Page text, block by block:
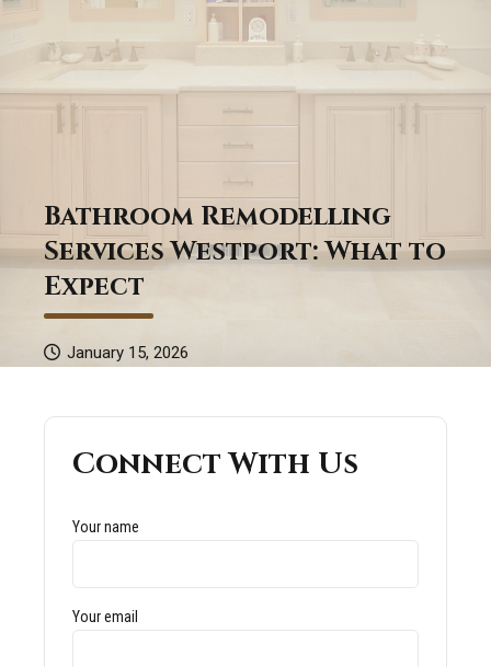
Bathroom Remodelling
Services Westport: What to
Expect
January 15, 2026
Connect With Us
Your name
Your email